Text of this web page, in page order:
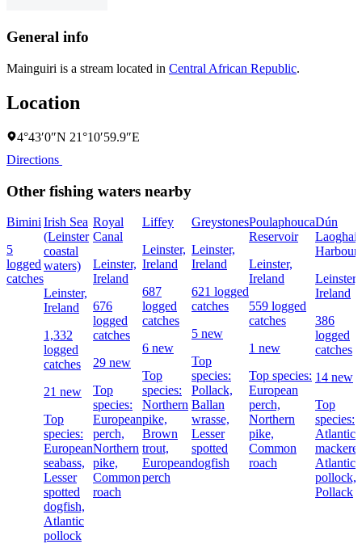
General info
Mainguiri is a stream located in Central African Republic.
Location
4°43′0″N 21°10′59.9″E
Directions
Other fishing waters nearby
Bimini
5
logged
catches
Irish Sea
(Leinster
coastal
waters)
Leinster,
Ireland
1,332
logged
catches
21 new
Top
species:
European
seabass,
Lesser
spotted
dogfish,
Atlantic
pollock
Royal
Canal
Leinster,
Ireland
676
logged
catches
29 new
Top
species:
European
perch,
Northern
pike,
Common
roach
Liffey
Leinster,
Ireland
687
logged
catches
6 new
Top
species:
Northern
pike,
Brown
trout,
European
perch
Greystones
Leinster,
Ireland
621 logged
catches
5 new
Top
species:
Pollack,
Ballan
wrasse,
Lesser
spotted
dogfish
Poulaphouca
Reservoir
Leinster,
Ireland
559 logged
catches
1 new
Top species:
European
perch,
Northern
pike,
Common
roach
Dún
Harbour
Leinster,
Ireland
386
logged
catches
14 new
Top
species:
Atlantic
Atlantic
pollock,
Pollack